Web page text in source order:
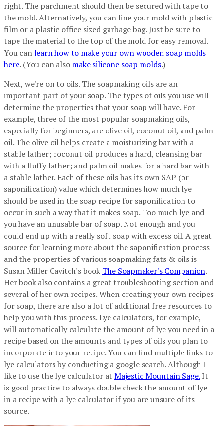
right. The parchment should then be secured with tape to
the mold. Alternatively, you can line your mold with plastic
film or a plastic office sized garbage bag. Just be sure to
tape the material to the top of the mold for easy removal.
You canlearn how to make your own wooden soap molds
here. (You can also make silicone soap molds.)
Next, we're on to oils. The soapmaking oils are an
important part of your soap. The types of oils you use will
determine the properties that your soap will have. For
example, three of the most popular soapmaking oils,
especially for beginners, are olive oil, coconut oil, and palm
oil. The olive oil helps create a moisturizing bar with a
stable lather; coconut oil produces a hard, cleansing bar
with a fluffy lather; and palm oil makes for a hard bar with
a stable lather. Each of these oils has its own SAP (or
saponification) value which determines how much lye
should be used in the soap recipe for saponification to
occur in such a way that it makes soap. Too much lye and
you have an unusable bar of soap. Not enough and you
could end up with a really soft soap with excess oil. A great
source for learning more about the saponification process
and the properties of various soapmaking fats & oils is
Susan Miller Cavitch's book The Soapmaker's Companion.
Her book also contains a great troubleshooting section and
several of her own recipes. When creating your own recipes
for soap, there are also a lot of additional free resources to
help you with this process. Lye calculators, for example,
will automatically calculate the amount of lye you need in a
recipe based on the amounts and types of oils you plan to
incorporate into your recipe. You can find multiple links to
lye calculators by conducting a google search. Although I
like to use the lye calculator at Majestic Mountain Sage.It
is good practice to always double check the amount of lye
in a recipe with a lye calculator if you are unsure of its
source.